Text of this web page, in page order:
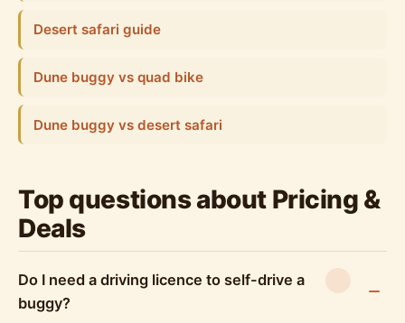
Desert safari guide
Dune buggy vs quad bike
Dune buggy vs desert safari
Top questions about Pricing &
Deals
Do I need a driving licence to self-drive a
buggy?